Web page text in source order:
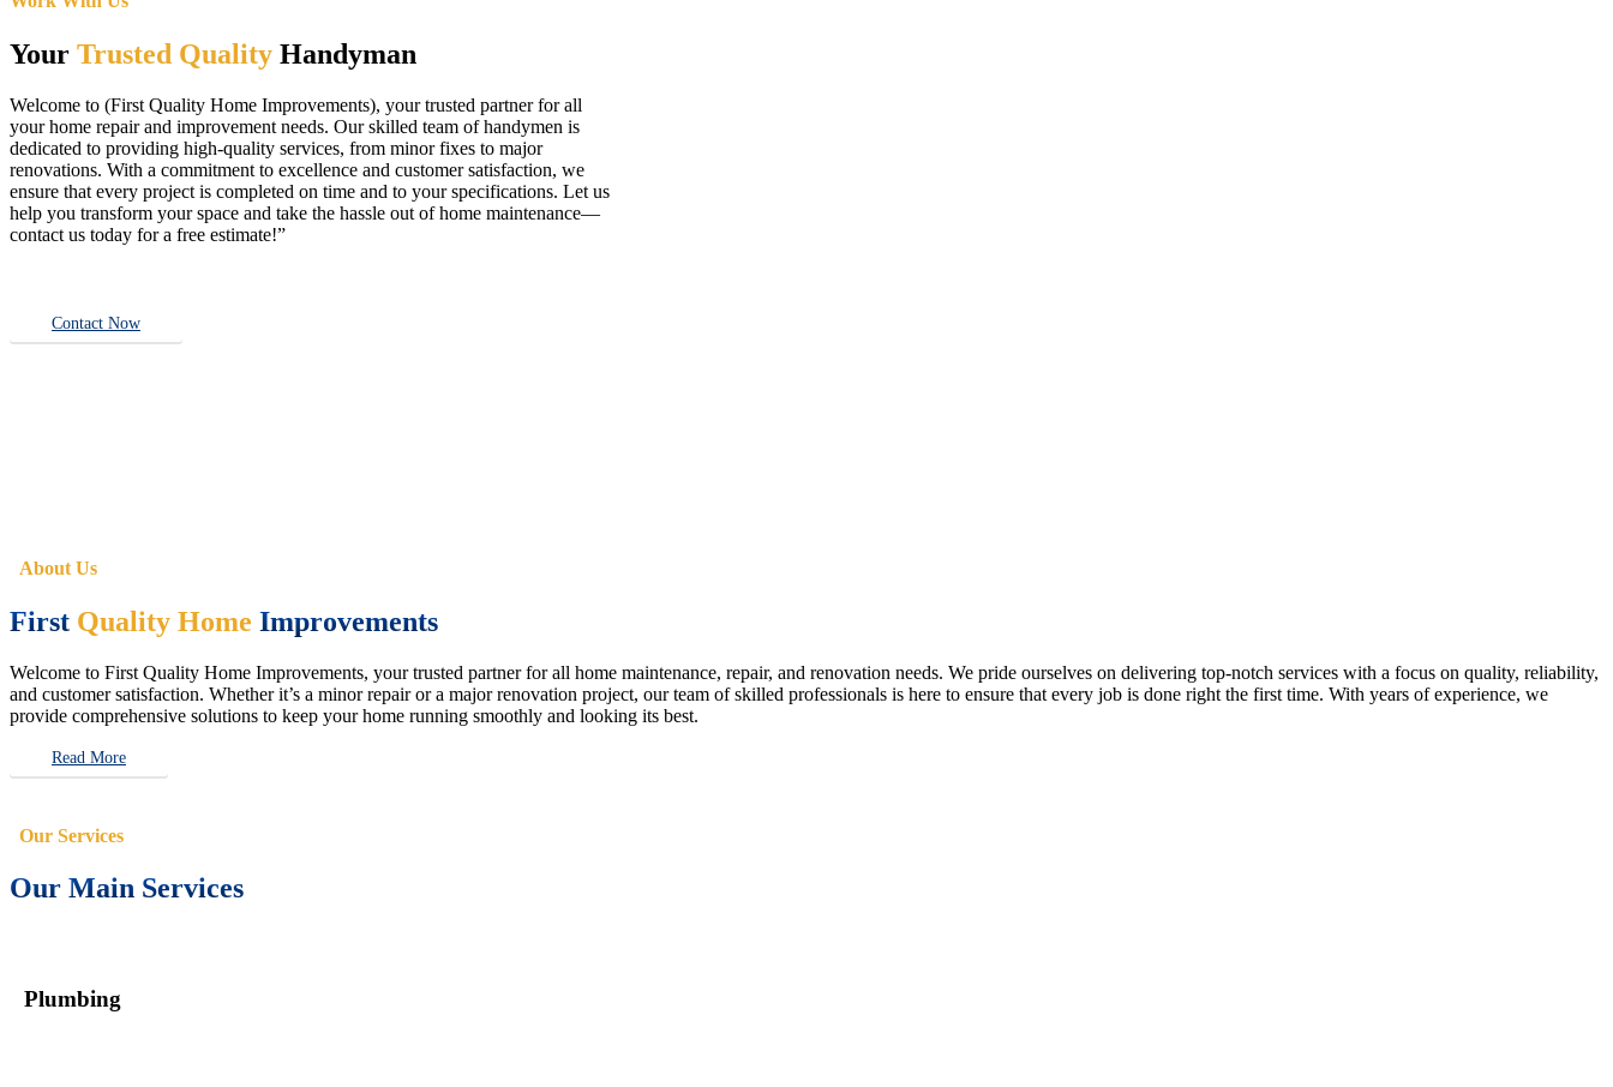
Your Trusted Quality Handyman
Welcome to (First Quality Home Improvements), your trusted partner for all
your home repair and improvement needs. Our skilled team of handymen is
dedicated to providing high-quality services, from minor fixes to major
renovations. With a commitment to excellence and customer satisfaction, we
ensure that every project is completed on time and to your specifications. Let us
help you transform your space and take the hassle out of home maintenance—
contact us today for a free estimate!”
Contact Now
About Us
First Quality Home Improvements
Welcome to First Quality Home Improvements, your trusted partner for all home maintenance, repair, and renovation needs. We pride ourselves on delivering top-notch services with a focus on quality, reliability,
and customer satisfaction. Whether it’s a minor repair or a major renovation project, our team of skilled professionals is here to ensure that every job is done right the first time. With years of experience, we
provide comprehensive solutions to keep your home running smoothly and looking its best.
Read More
Our Services
Our Main Services
Plumbing